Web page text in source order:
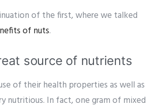
of the first, where we talked
of nuts.
source of nutrients
of their health properties as well as
nutritious. In fact, one gram of mixed